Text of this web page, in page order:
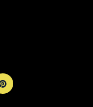
Pinterest